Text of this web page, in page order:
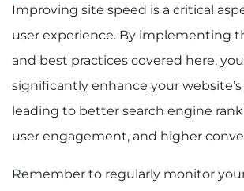
Improving site speed is a critical
user experience. By implementing
and best practices covered here,
significantly enhance your
leading to better search engine
user engagement, and higher
Remember to regularly monitor your